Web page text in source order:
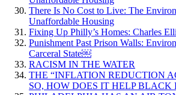
There Is No Cost to Live: The
Unaffordable Housing
Fixing Up Philly’s Homes: Charles
Punishment Past Prison Walls:
Carceral State￼
RACISM IN THE WATER
THE “INFLATION REDUCTION
SO, HOW DOES IT HELP BLACK